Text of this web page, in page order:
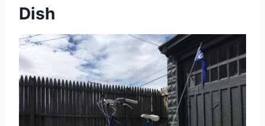
Dish